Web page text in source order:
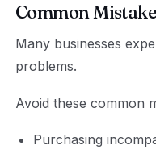
Common
Many businesses
problems.
Avoid these common
Purchasing